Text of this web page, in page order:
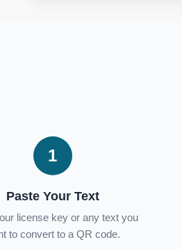
1
Paste Your Text
license key or any text you
to convert to a QR code.